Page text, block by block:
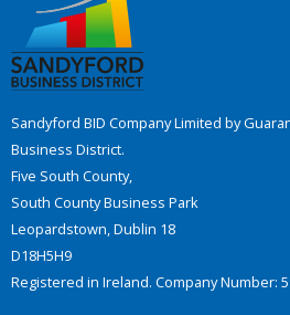
Sandyford BID Company Limited by
Business District.
Five South County,
South County Business Park
Leopardstown, Dublin 18
D18H5H9
Registered in Ireland. Company Number: